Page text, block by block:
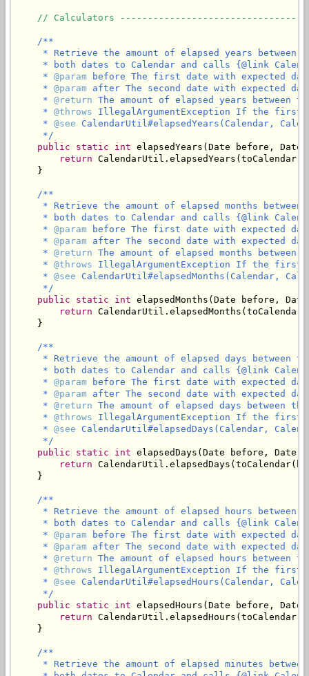
// Calculators
/**
* Retrieve the amount of elapsed years between
* both dates to Calendar and calls {@link
     *
@param before The first date with expected
     *
@param after The second date with expected
     *
@return The amount of elapsed years between
     *
@throws IllegalArgumentException If the first
     *
@see CalendarUtil#elapsedYears(Calendar,
     */
public
static int elapsedYears(Date before,
return
    }
/**
* Retrieve the amount of elapsed months
* both dates to Calendar and calls {@link
     *
@param before The first date with expected
     *
@param after The second date with expected
     *
@return The amount of elapsed months
     *
@throws IllegalArgumentException If the first
     *
@see CalendarUtil#elapsedMonths(Calendar,
     */
public
static int elapsedMonths(Date before,
return
    }
/**
* Retrieve the amount of elapsed days between
* both dates to Calendar and calls {@link
     *
@param before The first date with expected
     *
@param after The second date with expected
     *
@return The amount of elapsed days between
     *
@throws IllegalArgumentException If the first
     *
@see CalendarUtil#elapsedDays(Calendar,
     */
public
static int elapsedDays(Date before,
return
    }
/**
* Retrieve the amount of elapsed hours between
* both dates to Calendar and calls {@link
     *
@param before The first date with expected
     *
@param after The second date with expected
     *
@return The amount of elapsed hours between
     *
@throws IllegalArgumentException If the first
     *
@see CalendarUtil#elapsedHours(Calendar,
     */
public
static int elapsedHours(Date before,
return
    }
/**
* Retrieve the amount of elapsed minutes